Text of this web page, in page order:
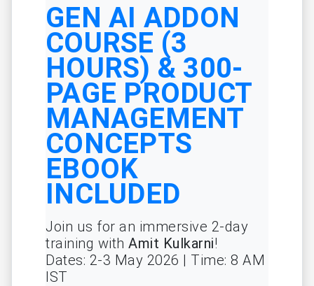
GEN AI ADDON
COURSE (3
HOURS) & 300-
PAGE PRODUCT
MANAGEMENT
CONCEPTS
EBOOK
INCLUDED
Join us for an immersive 2-day
training with Amit Kulkarni!
Dates: 2-3 May 2026 | Time: 8 AM
IST